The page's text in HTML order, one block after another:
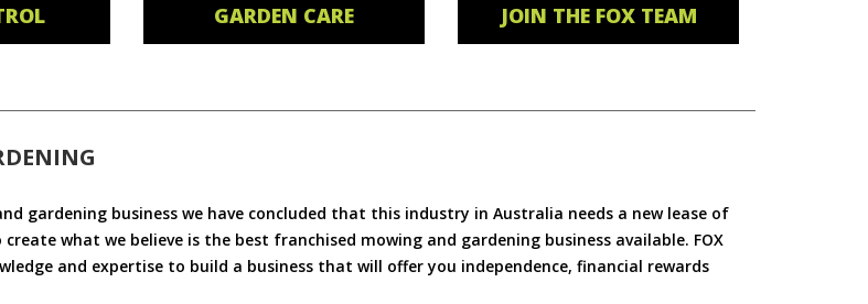
GARDEN CARE JOIN THE FOX TEAM
gardening business we have concluded that this industry in Australia needs a new lease of
what we believe is the best franchised mowing and gardening business available. FOX
and expertise to build a business that will offer you independence, financial rewards